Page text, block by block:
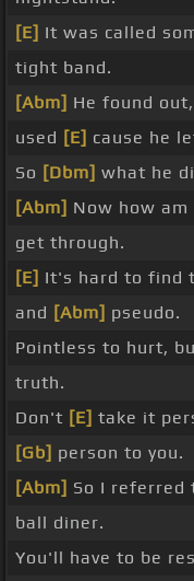
[E] It was called
tight band.
[Abm] He found
used [E] cause he
So [Dbm] what he
[Abm] Now how
get through.
[E] It's hard to find
and [Abm] pseudo.
Pointless to hurt,
truth.
Don't [E] take it
[Gb] person to you.
[Abm] So I referred
ball diner.
You'll have to be